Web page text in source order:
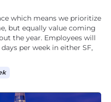
which means we prioritize
but equally value coming
the year. Employees will
per week in either SF,